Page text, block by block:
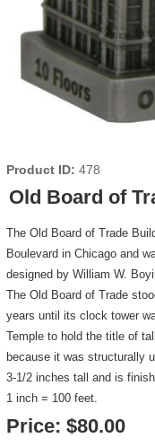
Product ID 478
Old Board of
The Old Board of Trade
Boulevard in Chicago and
designed by William W.
The Old Board of Trade
years until its clock tower
Temple to hold the title of
because it was structurally
3-1/2 inches tall and is
1 inch = 100 feet.
Price: $80.00